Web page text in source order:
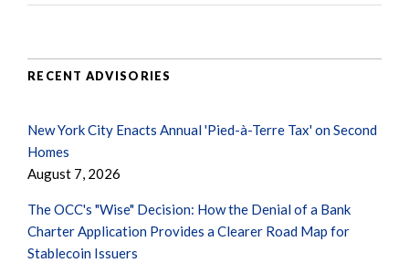
RECENT ADVISORIES
New York City Enacts Annual 'Pied-à-Terre Tax' on Second
Homes
August 7, 2026
The OCC's "Wise" Decision: How the Denial of a Bank
Charter Application Provides a Clearer Road Map for
Stablecoin Issuers